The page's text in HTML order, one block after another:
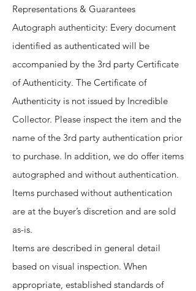
Representations & Guarantees
Autograph authenticity: Every document
identified as authenticated will be
accompanied by the 3rd party Certificate
of Authenticity. The Certificate of
Authenticity is not issued by Incredible
Collector. Please inspect the item and the
name of the 3rd party authentication prior
to purchase. In addition, we do offer items
autographed and without authentication.
Items purchased without authentication
are at the buyer’s discretion and are sold
as-is.
Items are described in general detail
based on visual inspection. When
appropriate, established standards of